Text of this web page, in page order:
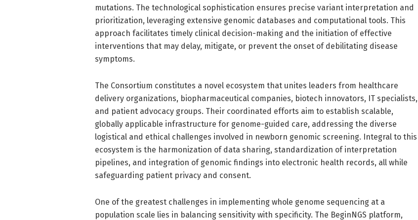
mutations. The technological sophistication ensures precise variant interpretation and
prioritization, leveraging extensive genomic databases and computational tools. This
approach facilitates timely clinical decision-making and the initiation of effective
interventions that may delay, mitigate, or prevent the onset of debilitating disease
symptoms.
The Consortium constitutes a novel ecosystem that unites leaders from healthcare
delivery organizations, biopharmaceutical companies, biotech innovators, IT specialists,
and patient advocacy groups. Their coordinated efforts aim to establish scalable,
globally applicable infrastructure for genome-guided care, addressing the diverse
logistical and ethical challenges involved in newborn genomic screening. Integral to this
ecosystem is the harmonization of data sharing, standardization of interpretation
pipelines, and integration of genomic findings into electronic health records, all while
safeguarding patient privacy and consent.
One of the greatest challenges in implementing whole genome sequencing at a
population scale lies in balancing sensitivity with specificity. The BeginNGS platform,